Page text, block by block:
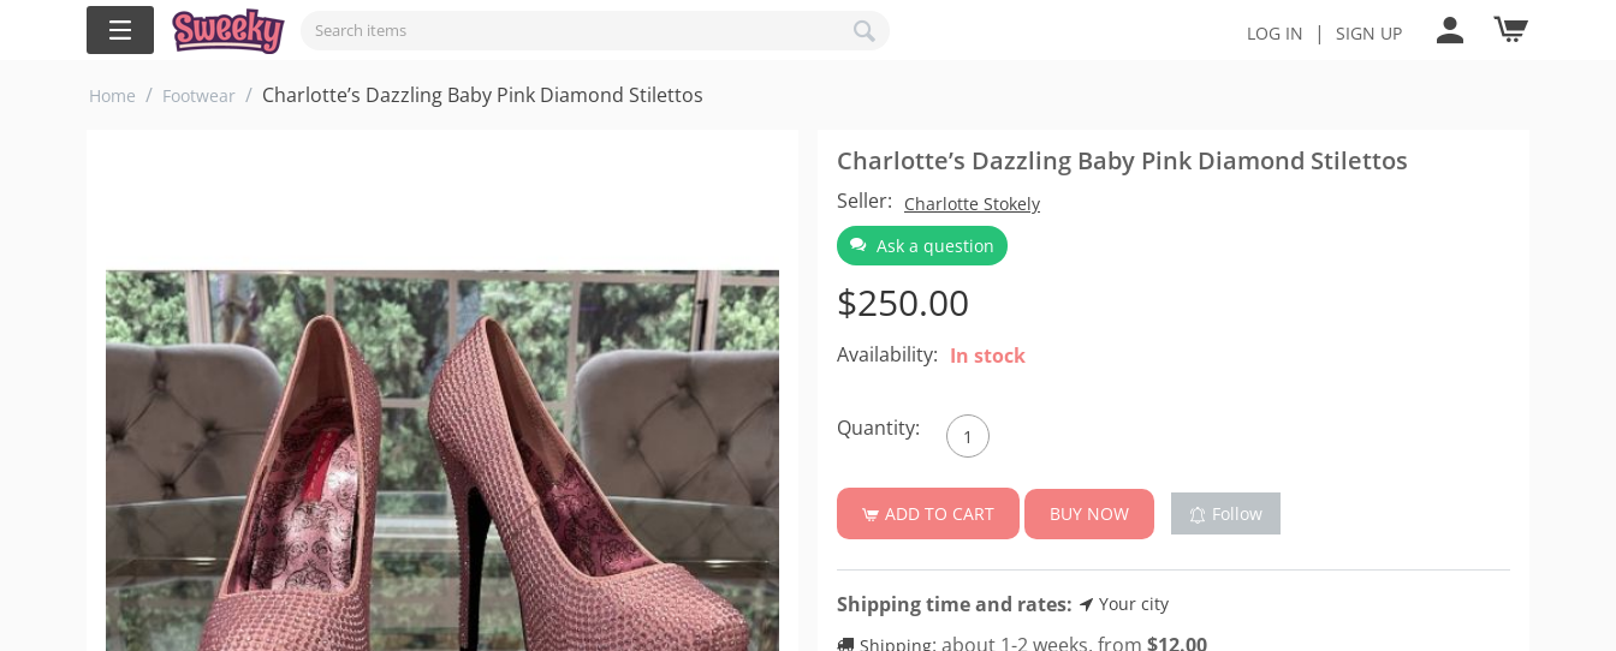
LOG IN | SIGN UP
Home / Footwear / Charlotte’s Dazzling Baby Pink Diamond Stilettos
Charlotte’s Dazzling Baby Pink Diamond Stilettos
Seller:
Charlotte Stokely
Ask a question
$250.00
Availability: In stock
Quantity:
ADD TO CART BUY NOW Follow
Shipping time and rates:
Your city
Shipping: about 1-2 weeks, from $12.00